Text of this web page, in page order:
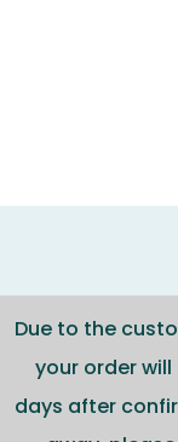
Due to the
your order
days after